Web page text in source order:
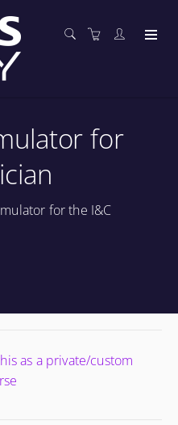
for
for the I&C
as a private/custom